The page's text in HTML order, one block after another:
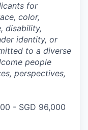
for
color,
disability,
identity, or
to a diverse
people
perspectives,
- SGD 96,000